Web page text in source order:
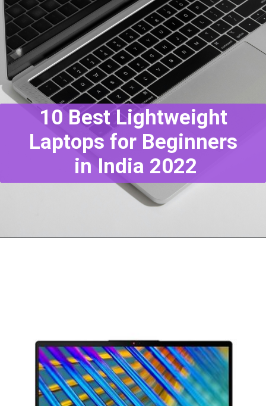
10 Best Lightweight
Laptops for Beginners
in India 2022